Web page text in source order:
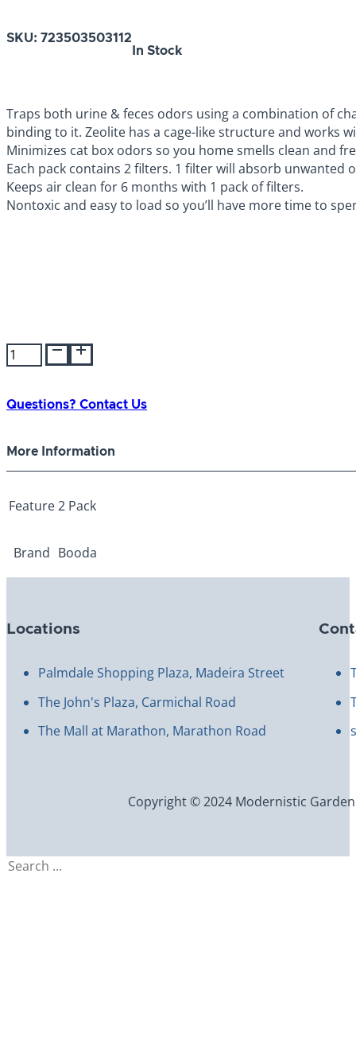
SKU: 723503503112
In Stock
Traps both urine & feces odors using a combination of
binding to it. Zeolite has a cage-like structure and
Minimizes cat box odors so you home smells clean and
Each pack contains 2 filters. 1 filter will absorb unwanted
Keeps air clean for 6 months with 1 pack of filters.
Nontoxic and easy to load so you’ll have more time to
Petmate
Booda
Cleanstep
Questions? Contact Us
More Information
Feature2 Pack
Brand Booda
Locations
Palmdale Shopping Plaza, Madeira Street
The John's Plaza, Carmichal Road
The Mall at Marathon, Marathon Road
Copyright © 2024 Modernistic
Search